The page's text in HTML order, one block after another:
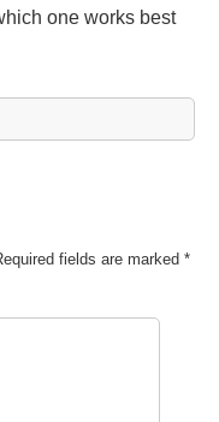
one works best
fields are marked *